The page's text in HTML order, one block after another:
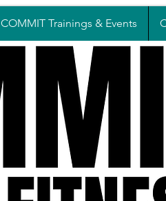
COMMIT Trainings & Events